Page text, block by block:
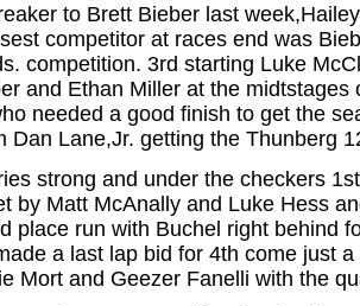
to Brett Bieber last
competitor at races end was
competition. 3rd starting Luke
and Ethan Miller at the
needed a good finish to get the
Dan Lane,Jr. getting the Thunberg
strong and under the checkers
by Matt McAnally and Luke Hess
place run with Buchel right behind
a last lap bid for 4th come just
Mort and Geezer Fanelli with the